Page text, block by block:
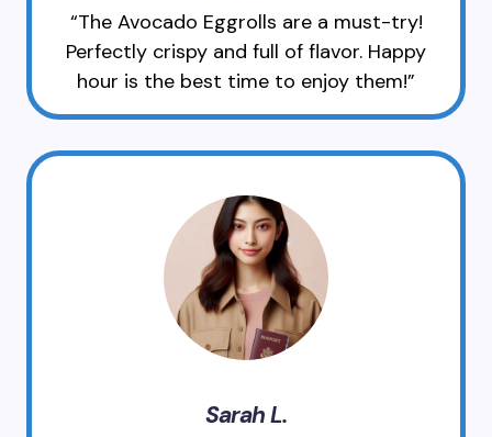
“The Avocado Eggrolls are a must-try!
Perfectly crispy and full of flavor. Happy
hour is the best time to enjoy them!”
Sarah L.